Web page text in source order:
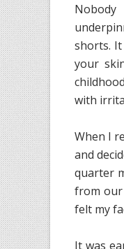
shorts.
your
with
When I
and
quarter
from our
felt my
It was